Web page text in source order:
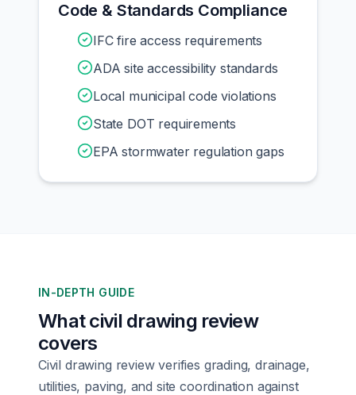
Code & Standards Compliance
IFC fire access requirements
ADA site accessibility standards
Local municipal code violations
State DOT requirements
EPA stormwater regulation gaps
IN-DEPTH GUIDE
What civil drawing review
covers
Civil drawing review verifies grading, drainage,
utilities, paving, and site coordination against